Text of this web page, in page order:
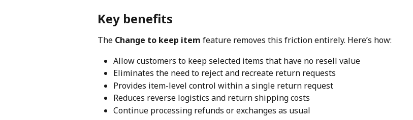
Key benefits
The Change to keep item feature removes this friction entirely. Here’s how:
Allow customers to keep selected items that have no resell value
Eliminates the need to reject and recreate return requests
Provides item-level control within a single return request
Reduces reverse logistics and return shipping costs
Continue processing refunds or exchanges as usual